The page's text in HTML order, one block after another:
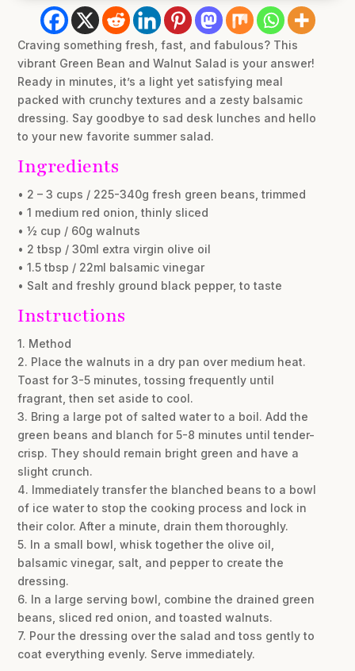
Craving something fresh, fast, and fabulous? This
vibrant Green Bean and Walnut Salad is your answer!
Ready in minutes, it’s a light yet satisfying meal
packed with crunchy textures and a zesty balsamic
dressing. Say goodbye to sad desk lunches and hello
to your new favorite summer salad.
Ingredients
• 2 – 3 cups / 225-340g fresh green beans, trimmed
• 1 medium red onion, thinly sliced
• ½ cup / 60g walnuts
• 2 tbsp / 30ml extra virgin olive oil
• 1.5 tbsp / 22ml balsamic vinegar
• Salt and freshly ground black pepper, to taste
Instructions
1. Method
2. Place the walnuts in a dry pan over medium heat.
Toast for 3-5 minutes, tossing frequently until
fragrant, then set aside to cool.
3. Bring a large pot of salted water to a boil. Add the
green beans and blanch for 5-8 minutes until tender-
crisp. They should remain bright green and have a
slight crunch.
4. Immediately transfer the blanched beans to a bowl
of ice water to stop the cooking process and lock in
their color. After a minute, drain them thoroughly.
5. In a small bowl, whisk together the olive oil,
balsamic vinegar, salt, and pepper to create the
dressing.
6. In a large serving bowl, combine the drained green
beans, sliced red onion, and toasted walnuts.
7. Pour the dressing over the salad and toss gently to
coat everything evenly. Serve immediately.